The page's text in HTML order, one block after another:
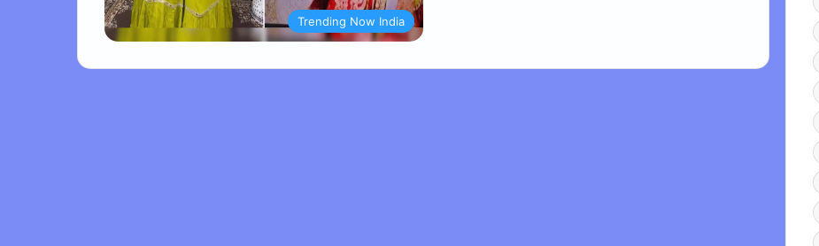
Trending Now India